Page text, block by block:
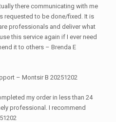
there communicating with me
requested to be done/fixed. It is
professionals and deliver what
this service again if I ever need
it to others – Brenda E
– Montsir B 20251202
my order in less than 24
professional. I recommend